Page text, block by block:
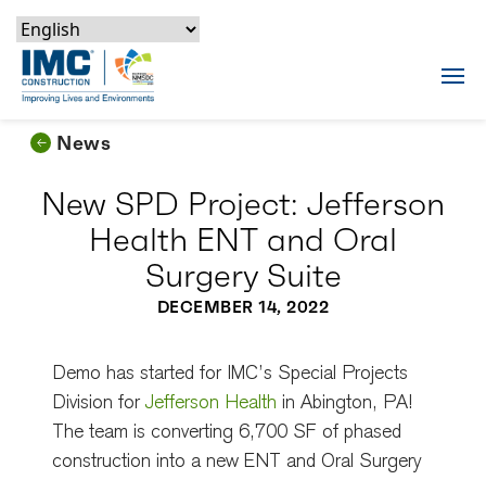
Skip to content
Skip to footer
Skip to content
Skip to footer
IMC Construction Logo
News
New SPD Project: Jefferson
Health ENT and Oral
Surgery Suite
DECEMBER 14, 2022
Demo has started for IMC’s Special Projects
Division for Jefferson Health in Abington, PA!
The team is converting 6,700 SF of phased
construction into a new ENT and Oral Surgery